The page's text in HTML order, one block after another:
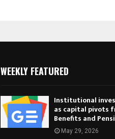
WEEKLY FEATURED
Institutional
as capital pivots
Benefits and
May 29, 2026